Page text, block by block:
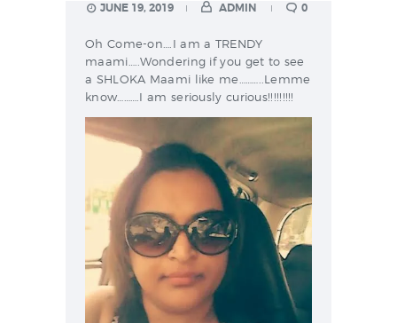
JUNE 19, 2019 ADMIN 0
Oh Come-on….I am a TRENDY
maami…..Wondering if you get to see
a SHLOKA Maami like me………..Lemme
know……….I am seriously curious!!!!!!!!!